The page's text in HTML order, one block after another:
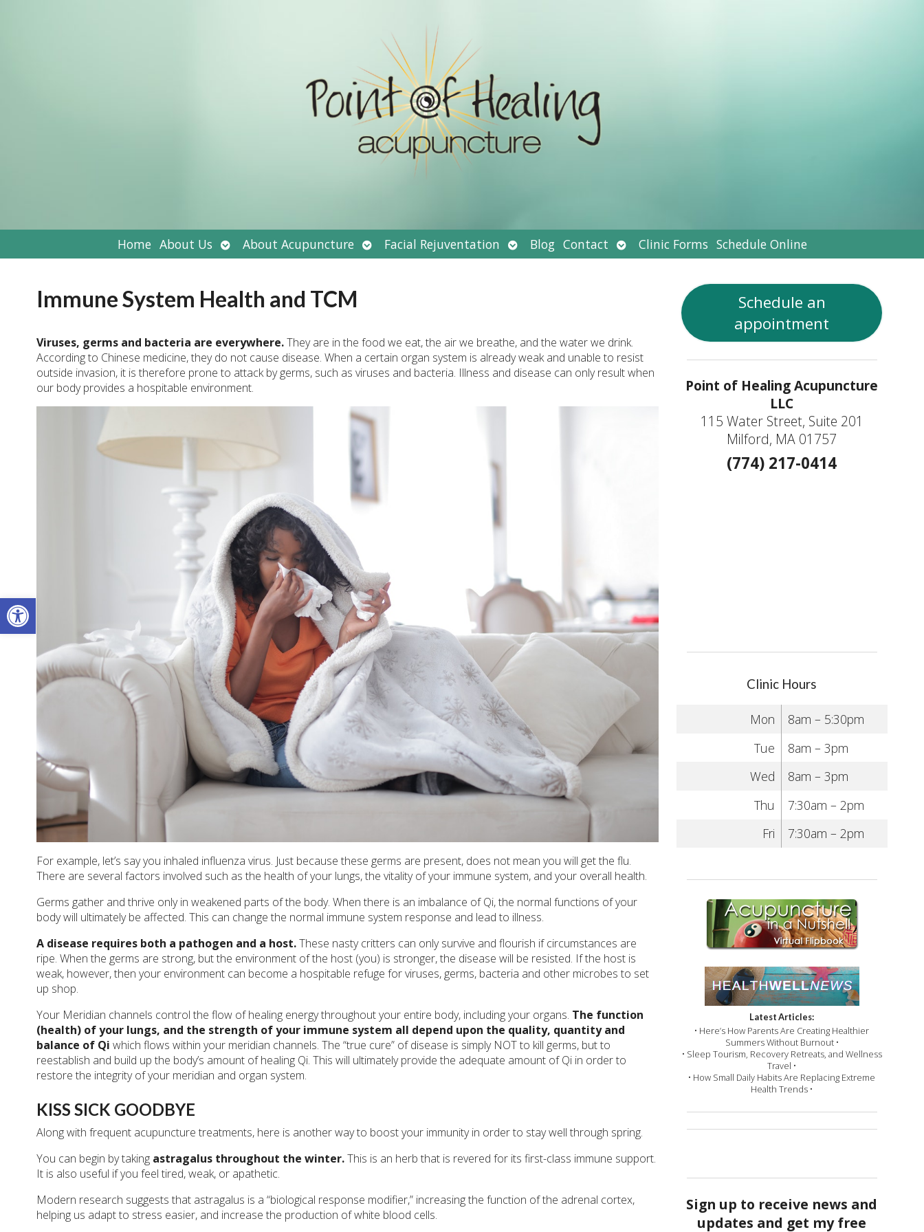
Open toolbar
Home About Us Open
submenu
About Acupuncture Open
submenu
Facial Rejuventation Open
submenu
Blog Contact Open
submenu
Clinic Forms Schedule Online
Immune System Health and TCM
Viruses, germs and bacteria are everywhere.They are in the food we eat, the air we breathe, and the water we drink.
According to Chinese medicine, they do not cause disease. When a certain organ system is already weak and unable to resist
outside invasion, it is therefore prone to attack by germs, such as viruses and bacteria. Illness and disease can only result when
our body provides a hospitable environment.
For example, let’s say you inhaled influenza virus. Just because these germs are present, does not mean you will get the flu.
There are several factors involved such as the health of your lungs, the vitality of your immune system, and your overall health.
Germs gather and thrive only in weakened parts of the body. When there is an imbalance of Qi, the normal functions of your
body will ultimately be affected. This can change the normal immune system response and lead to illness.
A disease requires both a pathogen and a host.These nasty critters can only survive and flourish if circumstances are
ripe. When the germs are strong, but the environment of the host (you) is stronger, the disease will be resisted. If the host is
weak, however, then your environment can become a hospitable refuge for viruses, germs, bacteria and other microbes to set
up shop.
Your Meridian channels control the flow of healing energy throughout your entire body, including your organs. The function
(health) of your lungs, and the strength of your immune system all depend upon the quality, quantity and
balance of Qi which flows within your meridian channels. The “true cure” of disease is simply NOT to kill germs, but to
reestablish and build up the body’s amount of healing Qi. This will ultimately provide the adequate amount of Qi in order to
restore the integrity of your meridian and organ system.
KISS SICK GOODBYE
Along with frequent acupuncture treatments, here is another way to boost your immunity in order to stay well through spring.
You can begin by taking astragalus throughout the winter.This is an herb that is revered for its first-class immune support.
It is also useful if you feel tired, weak, or apathetic.
Modern research suggests that astragalus is a “biological response modifier,” increasing the function of the adrenal cortex,
helping us adapt to stress easier, and increase the production of white blood cells.
Schedule an
appointment
Point of Healing Acupuncture
LLC
115 Water Street, Suite 201
Milford, MA 01757
(774) 217-0414
Clinic Hours
Mon
8am – 5:30pm
Tue
8am – 3pm
Wed
8am – 3pm
Thu
7:30am – 2pm
Fri
7:30am – 2pm
Latest Articles:
• Here’s How Parents Are Creating Healthier
Summers Without Burnout •
• Sleep Tourism, Recovery Retreats, and Wellness
Travel •
• How Small Daily Habits Are Replacing Extreme
Health Trends •
Sign up to receive news and
updates and get my free